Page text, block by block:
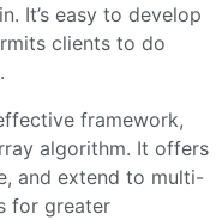
It’s easy to develop
clients to do
framework,
algorithm. It offers
and extend to multi-
for greater